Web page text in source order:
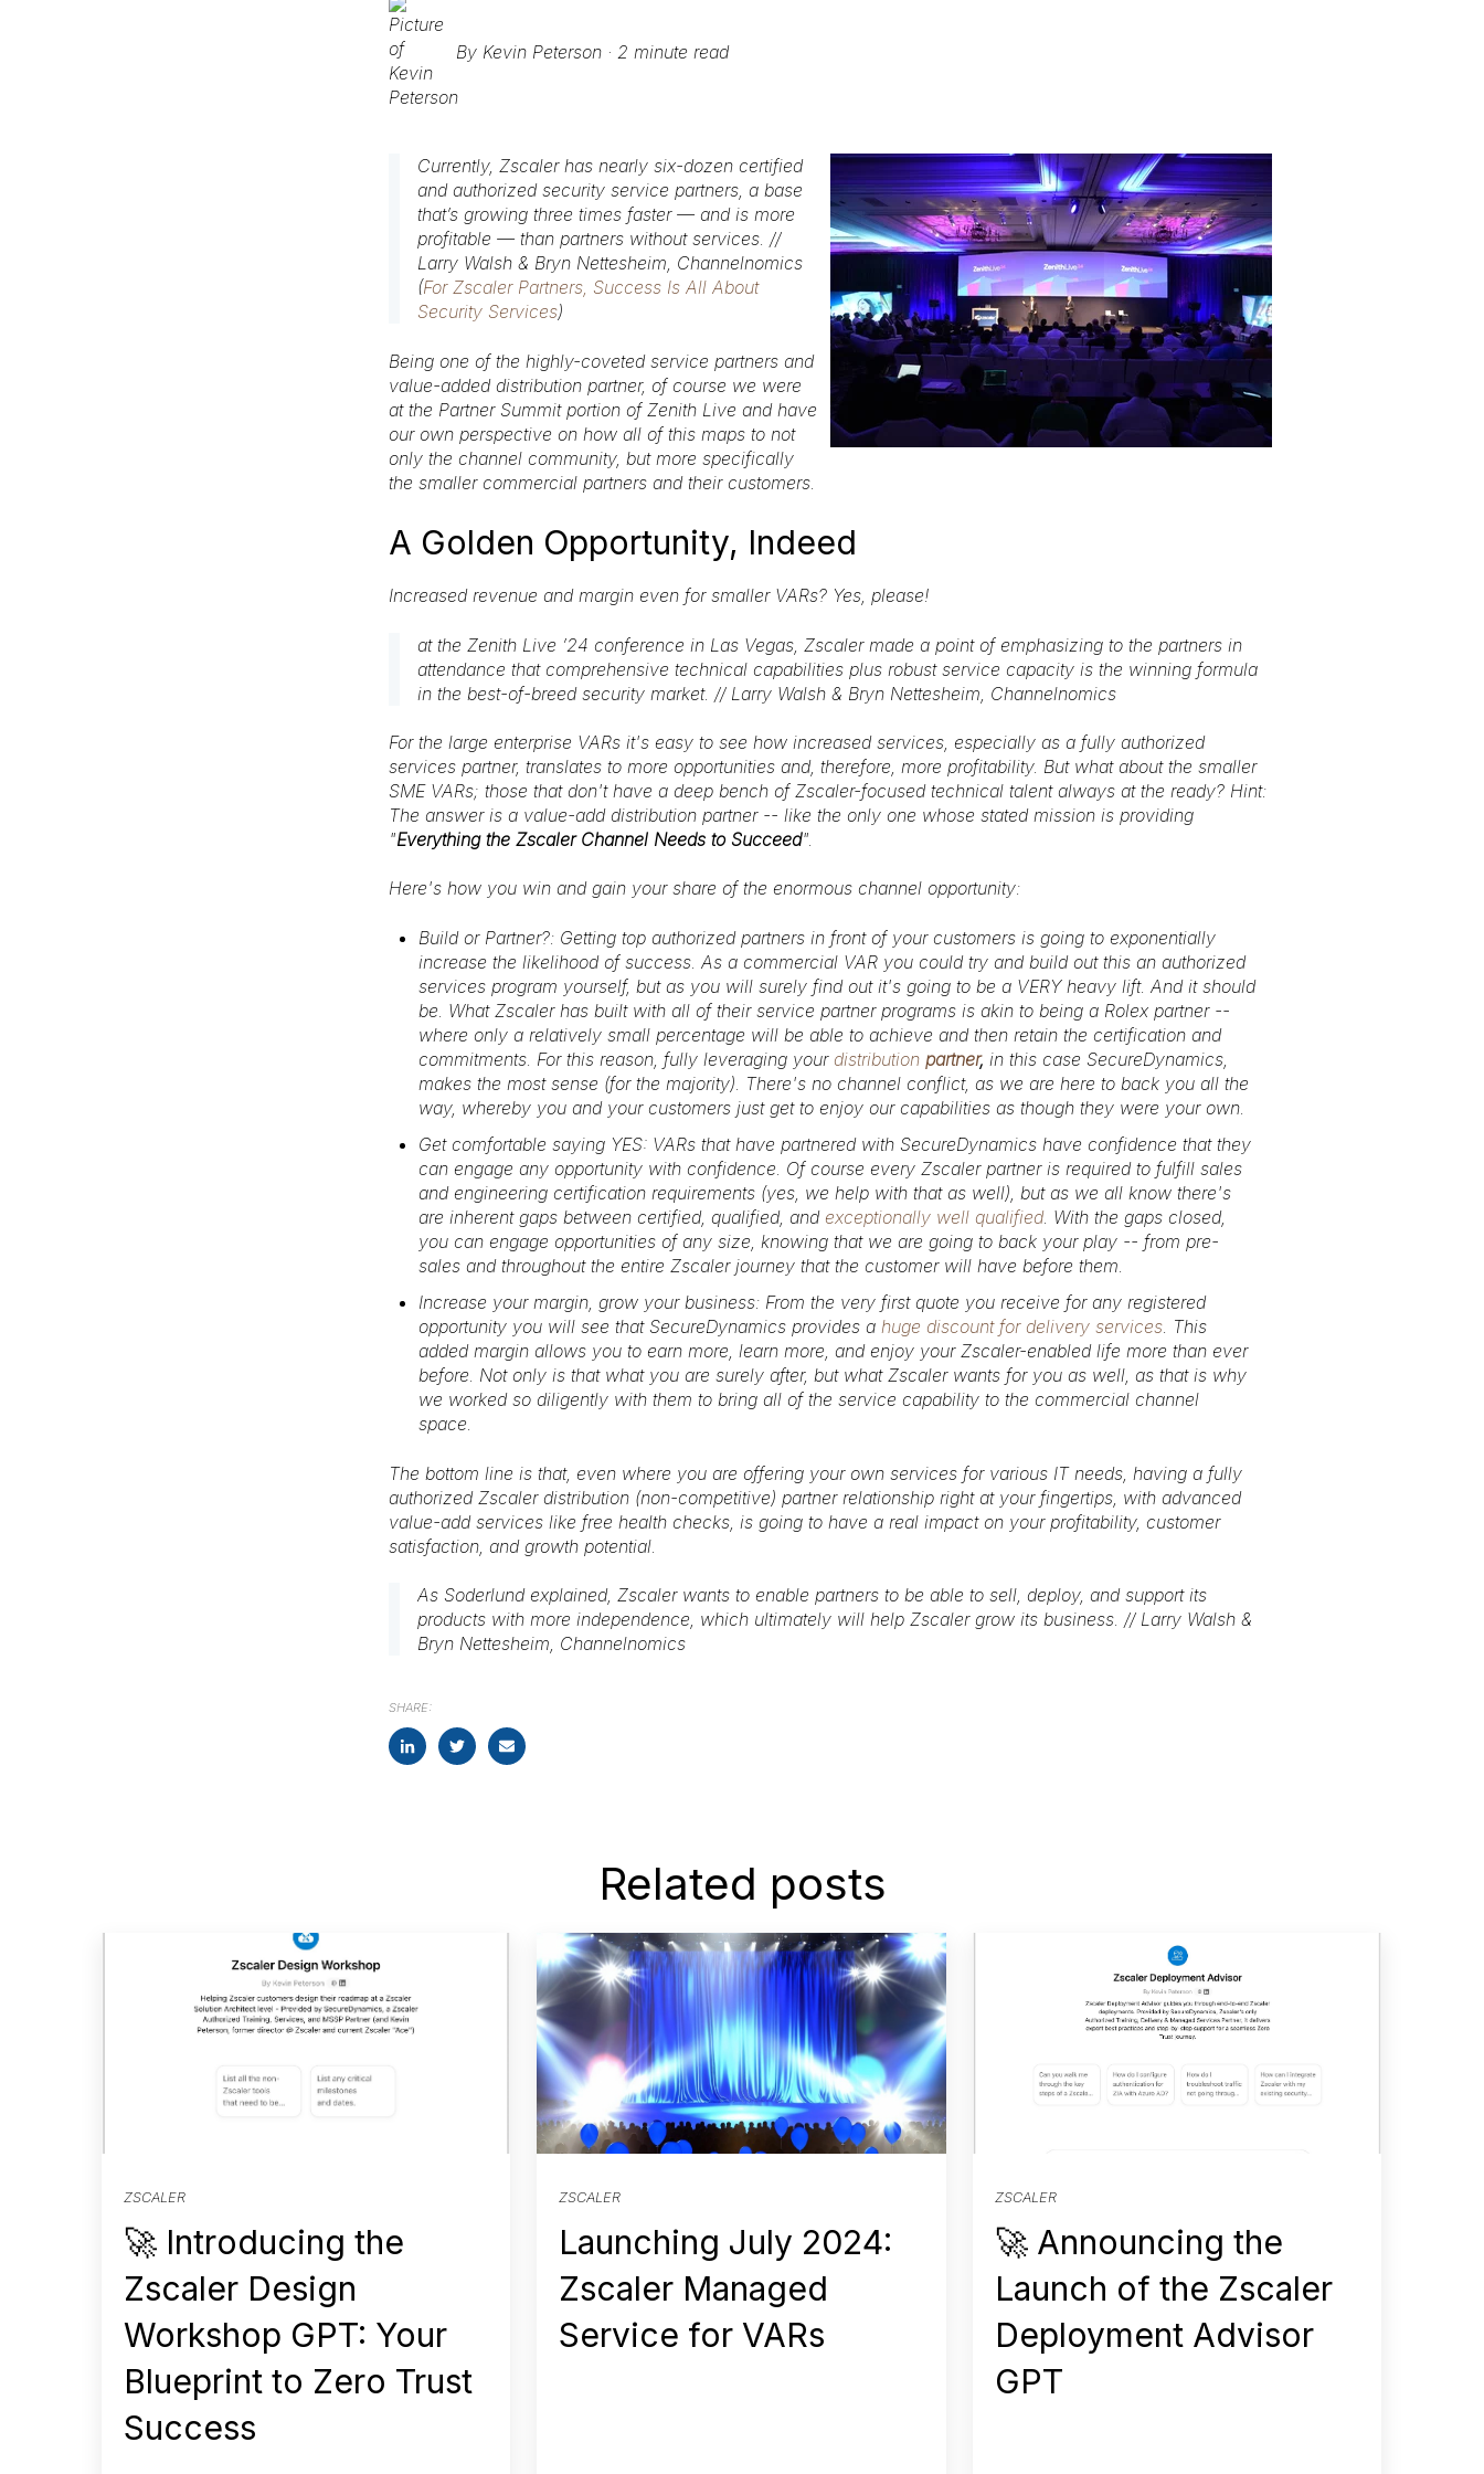
By Kevin Peterson ·2 minute read
Currently, Zscaler has nearly six-dozen certified
and authorized security service partners, a base
that’s growing three times faster — and is more
profitable — than partners without services. //
Larry Walsh & Bryn Nettesheim, Channelnomics
(For Zscaler Partners, Success Is All About
Security Services)
Being one of the highly-coveted service partners and
value-added distribution partner, of course we were
at the Partner Summit portion of Zenith Live and have
our own perspective on how all of this maps to not
only the channel community, but more specifically
the smaller commercial partners and their customers.
A Golden Opportunity, Indeed
Increased revenue and margin even for smaller VARs? Yes, please!
at the Zenith Live ’24 conference in Las Vegas, Zscaler made a point of emphasizing to the partners in
attendance that comprehensive technical capabilities plus robust service capacity is the winning formula
in the best-of-breed security market. // Larry Walsh & Bryn Nettesheim, Channelnomics
For the large enterprise VARs it's easy to see how increased services, especially as a fully authorized
services partner, translates to more opportunities and, therefore, more profitability. But what about the smaller
SME VARs; those that don't have a deep bench of Zscaler-focused technical talent always at the ready? Hint:
The answer is a value-add distribution partner -- like the only one whose stated mission is providing
"Everything the Zscaler Channel Needs to Succeed".
Here's how you win and gain your share of the enormous channel opportunity:
Build or Partner?: Getting top authorized partners in front of your customers is going to exponentially
increase the likelihood of success. As a commercial VAR you could try and build out this an authorized
services program yourself, but as you will surely find out it's going to be a VERY heavy lift. And it should
be. What Zscaler has built with all of their service partner programs is akin to being a Rolex partner --
where only a relatively small percentage will be able to achieve and then retain the certification and
commitments. For this reason, fully leveraging yourdistributionpartner, in this case SecureDynamics,
makes the most sense (for the majority). There's no channel conflict, as we are here to back you all the
way, whereby you and your customers just get to enjoy our capabilities as though they were your own.
Get comfortable saying YES: VARs that have partnered with SecureDynamics have confidence that they
can engage any opportunity with confidence. Of course every Zscaler partner is required to fulfill sales
and engineering certification requirements (yes, we help with that as well), but as we all know there's
are inherent gaps between certified, qualified, and exceptionally well qualified. With the gaps closed,
you can engage opportunities of any size, knowing that we are going to back your play -- from pre-
sales and throughout the entire Zscaler journey that the customer will have before them.
Increase your margin, grow your business: From the very first quote you receive for any registered
opportunity you will see that SecureDynamics provides ahuge discount for delivery services. This
added margin allows you to earn more, learn more, and enjoy your Zscaler-enabled life more than ever
before. Not only is that what you are surely after, but what Zscaler wants for you as well, as that is why
we worked so diligently with them to bring all of the service capability to the commercial channel
space.
The bottom line is that, even where you are offering your own services for various IT needs, having a fully
authorized Zscaler distribution (non-competitive) partner relationship right at your fingertips, with advanced
value-add services like free health checks, is going to have a real impact on your profitability, customer
satisfaction, and growth potential.
As Soderlund explained, Zscaler wants to enable partners to be able to sell, deploy, and support its
products with more independence, which ultimately will help Zscaler grow its business. // Larry Walsh &
Bryn Nettesheim, Channelnomics
SHARE:
Related posts
ZSCALER
🚀 Introducing the
Zscaler Design
Workshop GPT: Your
Blueprint to Zero Trust
Success
ZSCALER
Launching July 2024:
Zscaler Managed
Service for VARs
ZSCALER
🚀 Announcing the
Launch of the Zscaler
Deployment Advisor
GPT